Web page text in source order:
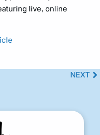
live, online
NEXT